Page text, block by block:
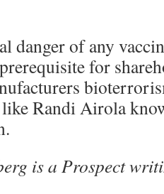
danger of any
for
Randi Airola
is a Prospect